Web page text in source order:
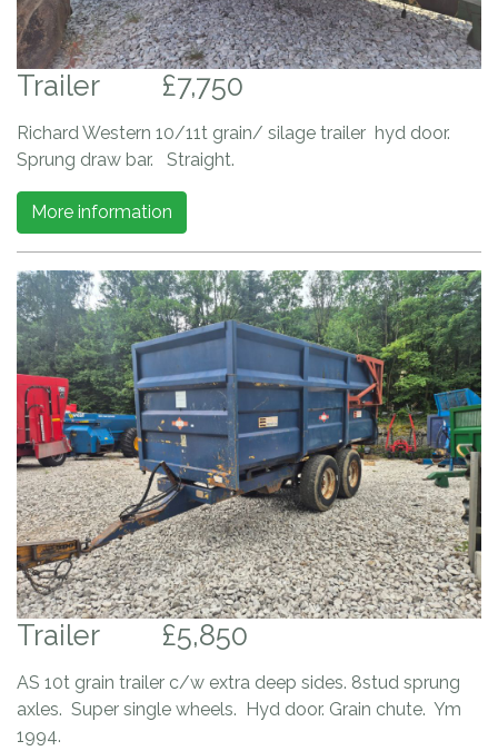
Trailer £7,750
Richard Western 10/11t grain/ silage trailer hyd door.
Sprung draw bar. Straight.
More information
Trailer £5,850
AS 10t grain trailer c/w extra deep sides. 8stud sprung
axles. Super single wheels. Hyd door. Grain chute. Ym
1994.